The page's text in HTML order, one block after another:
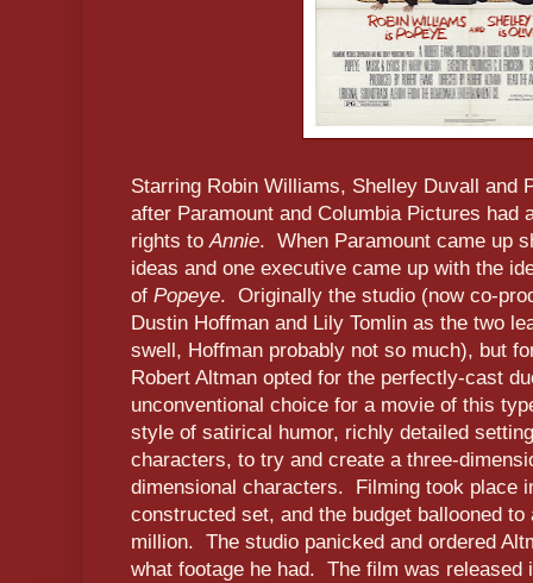
Starring Robin Williams, Shelley Duvall and
after Paramount and Columbia Pictures had
rights toAnnie. When Paramount came up
ideas and one executive came up with the
of Popeye. Originally the studio (now co-
Dustin Hoffman and Lily Tomlin as the two
swell, Hoffman probably not so much), but
Robert Altman opted for the perfectly-cast
unconventional choice for a movie of this
style of satirical humor, richly detailed
characters, to try and create a three-
dimensional characters. Filming took place
constructed set, and the budget ballooned
million. The studio panicked and ordered
what footage he had. The film was released